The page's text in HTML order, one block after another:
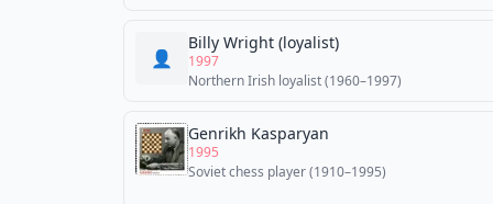
👤
Billy Wright (loyalist)
1997
Northern Irish loyalist (1960–1997)
Genrikh Kasparyan
1995
Soviet chess player (1910–1995)